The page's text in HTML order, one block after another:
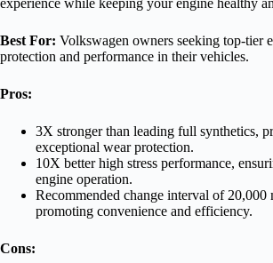
experience while keeping your engine healthy
Best For: Volkswagen owners seeking top-tier
protection and performance in their vehicles.
Pros:
3X stronger than leading full synthetics,
exceptional wear protection.
10X better high stress performance,
engine operation.
Recommended change interval of 20,000
promoting convenience and efficiency.
Cons: